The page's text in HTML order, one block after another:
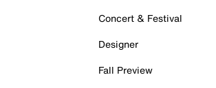
Concert & Festival
Designer
Fall Preview